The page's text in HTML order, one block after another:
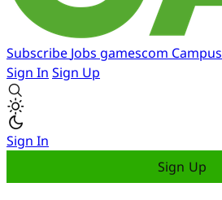
Subscribe Jobs gamescom Campus
Sign In Sign Up
Sign In
Sign Up